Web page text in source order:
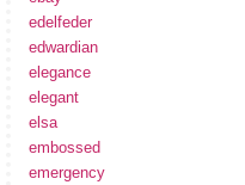
edelfeder
edwardian
elegance
elegant
elsa
embossed
emergency